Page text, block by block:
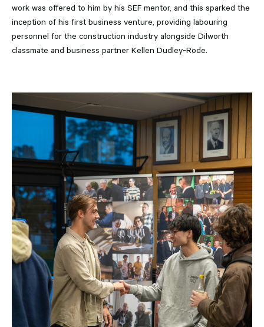
work was offered to him by his SEF mentor, and this sparked the
inception of his first business venture, providing labouring
personnel for the construction industry alongside Dilworth
classmate and business partner Kellen Dudley-Rode.